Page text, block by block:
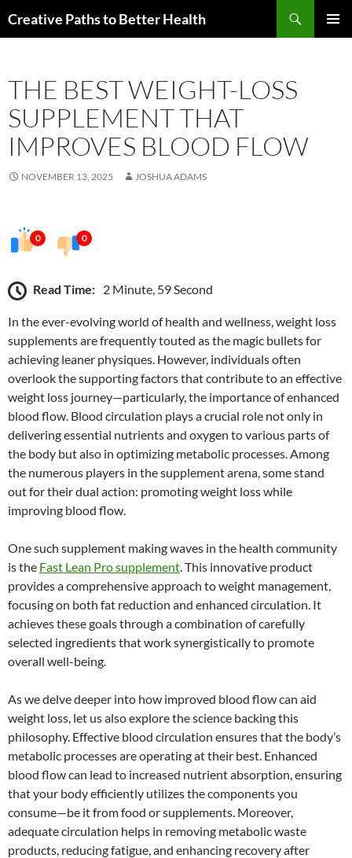
toCreative Paths to Better Health
THE BEST WEIGHT-LOSS
SUPPLEMENT THAT
IMPROVES BLOOD FLOW
NOVEMBER 13, 2025 JOSHUA ADAMS
0 0
Read Time: 2 Minute, 59 Second
In the ever-evolving world of health and wellness, weight loss
supplements are frequently touted as the magic bullets for
achieving leaner physiques. However, individuals often
overlook the supporting factors that contribute to an effective
weight loss journey—particularly, the importance of enhanced
blood flow. Blood circulation plays a crucial role not only in
delivering essential nutrients and oxygen to various parts of
the body but also in optimizing metabolic processes. Among
the numerous players in the supplement arena, some stand
out for their dual action: promoting weight loss while
improving blood flow.
One such supplement making waves in the health community
is the Fast Lean Pro supplement. This innovative product
provides a comprehensive approach to weight management,
focusing on both fat reduction and enhanced circulation. It
achieves these goals through a combination of carefully
selected ingredients that work synergistically to promote
overall well-being.
As we delve deeper into how improved blood flow can aid
weight loss, let us also explore the science backing this
philosophy. Effective blood circulation ensures that the body’s
metabolic processes are operating at their best. Enhanced
blood flow can lead to increased nutrient absorption, ensuring
that your body efficiently utilizes the components you
consume—be it from food or supplements. Moreover,
adequate circulation helps in removing metabolic waste
products, reducing fatigue, and enhancing recovery after